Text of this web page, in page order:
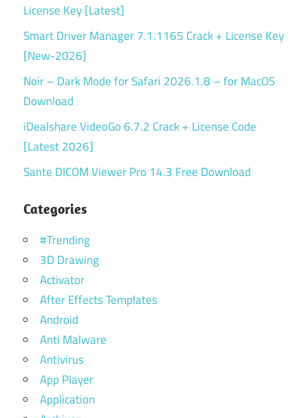
License Key [Latest]
Smart Driver Manager 7.1.1165 Crack + License Key
[New-2026]
Noir – Dark Mode for Safari 2026.1.8 – for MacOS
Download
iDealshare VideoGo 6.7.2 Crack + License Code
[Latest 2026]
Sante DICOM Viewer Pro 14.3 Free Download
Categories
#Trending
3D Drawing
Activator
After Effects Templates
Android
Anti Malware
Antivirus
App Player
Application